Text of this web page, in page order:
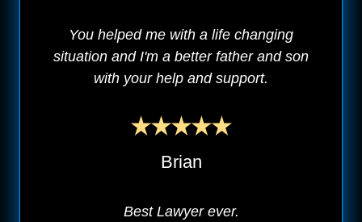
You helped me with a life changing
situation and I'm a better father and son
with your help and support.
Brian
Best Lawyer ever.